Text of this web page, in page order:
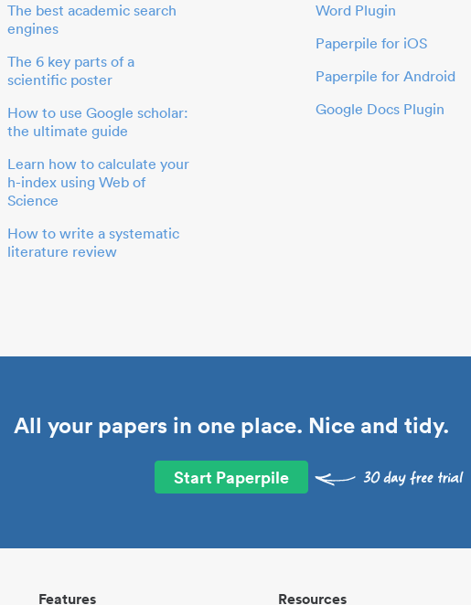
The best academic search
engines
The 6 key parts of a
scientific poster
How to use Google scholar:
the ultimate guide
Learn how to calculate your
h-index using Web of
Science
How to write a systematic
literature review
Word Plugin
Paperpile for iOS
Paperpile for Android
Google Docs Plugin
All your papers in one place. Nice and tidy.
Start Paperpile
Features Resources